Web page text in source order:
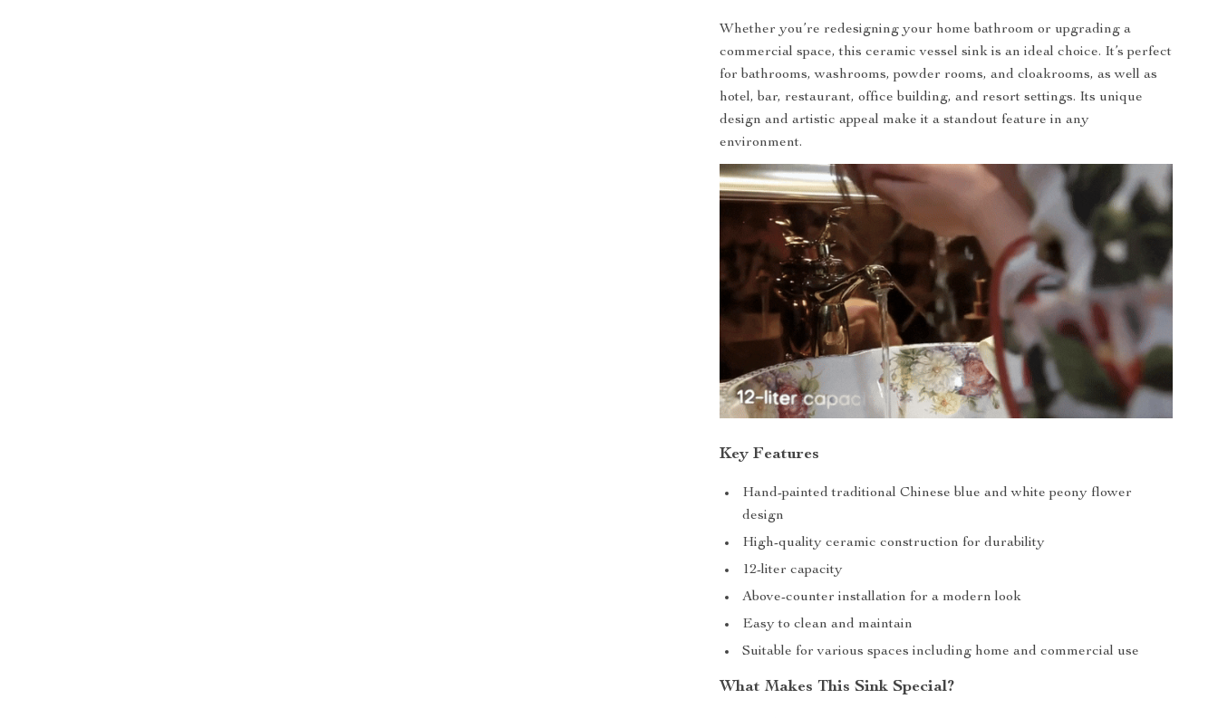
Whether you’re redesigning your home bathroom or upgrading a
commercial space, this ceramic vessel sink is an ideal choice. It’s perfect
for bathrooms, washrooms, powder rooms, and cloakrooms, as well as
hotel, bar, restaurant, office building, and resort settings. Its unique
design and artistic appeal make it a standout feature in any
environment.
Key Features
Hand-painted traditional Chinese blue and white peony flower
design
High-quality ceramic construction for durability
12-liter capacity
Above-counter installation for a modern look
Easy to clean and maintain
Suitable for various spaces including home and commercial use
What Makes This Sink Special?